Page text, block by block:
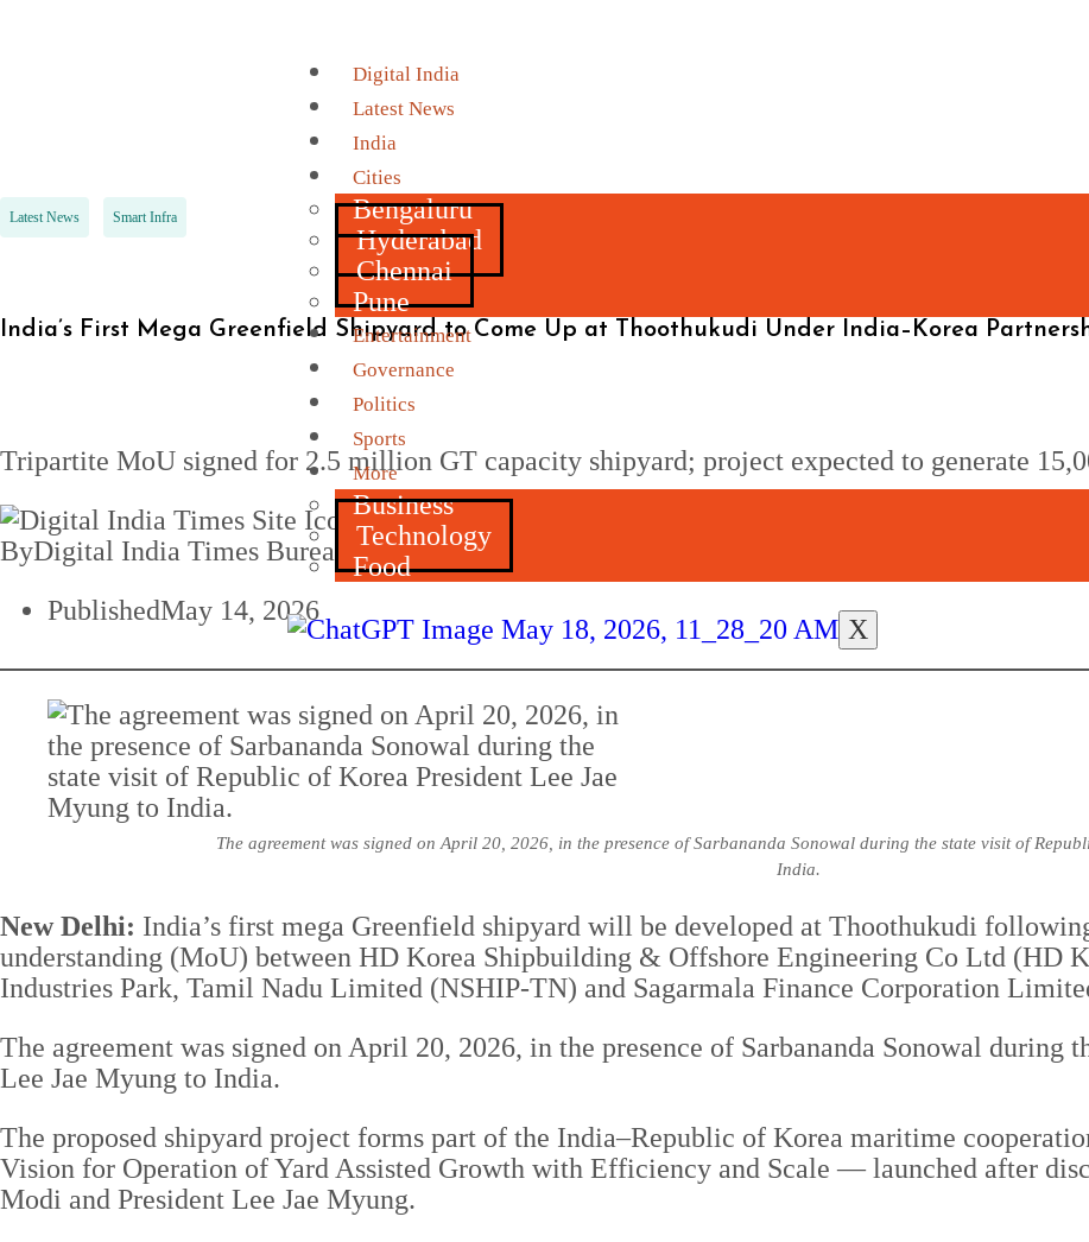
Digital India
Latest News
India
Cities
Bengaluru
Hyderabad
Chennai
Pune
Entertainment
Governance
Politics
Sports
More
Business
Technology
Food
X
Latest News Smart Infra
India’s First Mega Greenfield Shipyard to Come Up at Thoothukudi Under India–Korea
Tripartite MoU signed for 2.5 million GT capacity shipyard; project expected to generate
ByDigital India Times Bureau
PublishedMay 14, 2026
The agreement was signed on April 20, 2026, in the presence of Sarbananda Sonowal during the state visit of
India.
New Delhi: India’s first mega Greenfield shipyard will be developed at Thoothukudi
understanding (MoU) between HD Korea Shipbuilding & Offshore Engineering Co Ltd (HD
Industries Park, Tamil Nadu Limited (NSHIP-TN) and Sagarmala Finance Corporation
The agreement was signed on April 20, 2026, in the presence of Sarbananda Sonowal
Lee Jae Myung to India.
The proposed shipyard project forms part of the India–Republic of Korea maritime
Vision for Operation of Yard Assisted Growth with Efficiency and Scale — launched after
Modi and President Lee Jae Myung.